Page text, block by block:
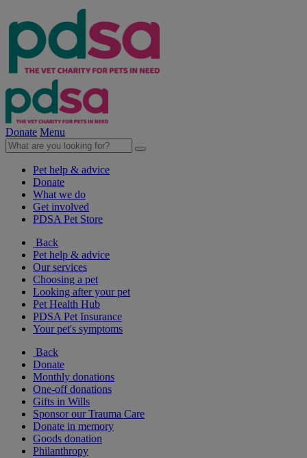
Donate Menu
Pet help & advice
Donate
What we do
Get involved
PDSA Pet Store
Back
Pet help & advice
Our services
Choosing a pet
Looking after your pet
Pet Health Hub
PDSA Pet Insurance
Your pet's symptoms
Back
Donate
Monthly donations
One-off donations
Gifts in Wills
Sponsor our Trauma Care
Donate in memory
Goods donation
Philanthropy